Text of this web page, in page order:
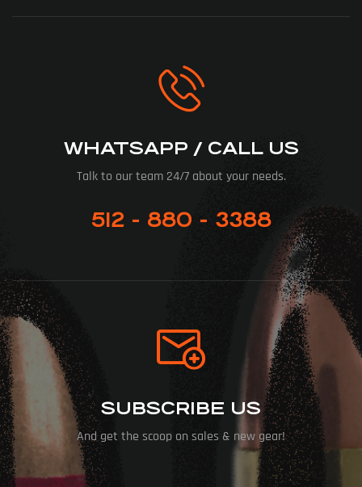
WHATSAPP / CALL US
Talk to our team 24/7 about your needs.
512 - 880 - 3388
SUBSCRIBE US
And get the scoop on sales & new gear!